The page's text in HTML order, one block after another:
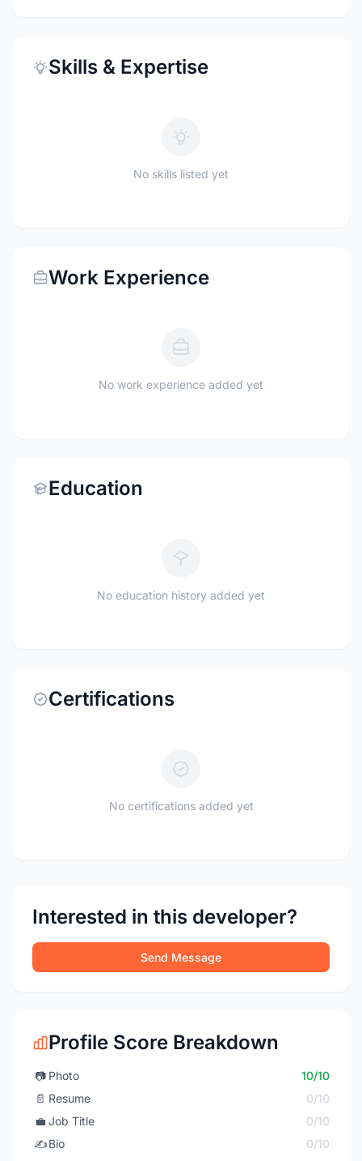
Skills & Expertise
No skills listed yet
Work Experience
No work experience added yet
Education
No education history added yet
Certifications
No certifications added yet
Interested in this developer?
Send Message
Profile Score Breakdown
📷 Photo
10/10
📄 Resume
0/10
💼 Job Title
0/10
✍️Bio
0/10